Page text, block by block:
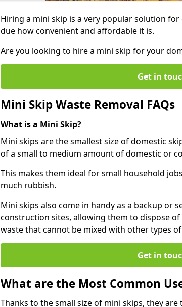
Hiring a mini skip is a very popular solution
due how convenient and affordable it is.
Are you looking to hire a mini skip for your
Get in
Mini Skip Waste Removal FAQs
What is a Mini Skip?
Mini skips are the smallest size of domestic
of a small to medium amount of domestic or
This makes them ideal for small household
much rubbish.
Mini skips also come in handy as a backup or
construction sites, allowing them to dispose
waste that cannot be mixed with other types
Get in
What are the Most Common
Thanks to the small size of mini skips, they